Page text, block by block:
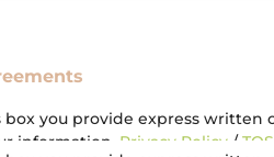
you provide express written
information. Privacy Policy / TOS